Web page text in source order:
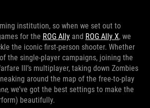
institution, so when we set out to
for the ROG Ally and ROG Ally X, we
the iconic first-person shooter. Whether
the single-player campaigns, joining the
III’s multiplayer, taking down Zombies
around the map of the free-to-play
, we’ve got the best settings to make the
beautifully.